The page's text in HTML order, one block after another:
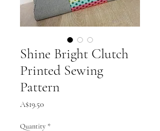
Shine Bright Clutch
Printed Sewing
Pattern
A$19.50
Quantity *